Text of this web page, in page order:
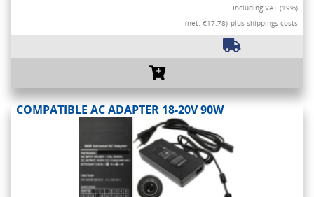
Including VAT (19%)
(net. €17.78) plus shippings costs
COMPATIBLE AC ADAPTER 18-20V 90W